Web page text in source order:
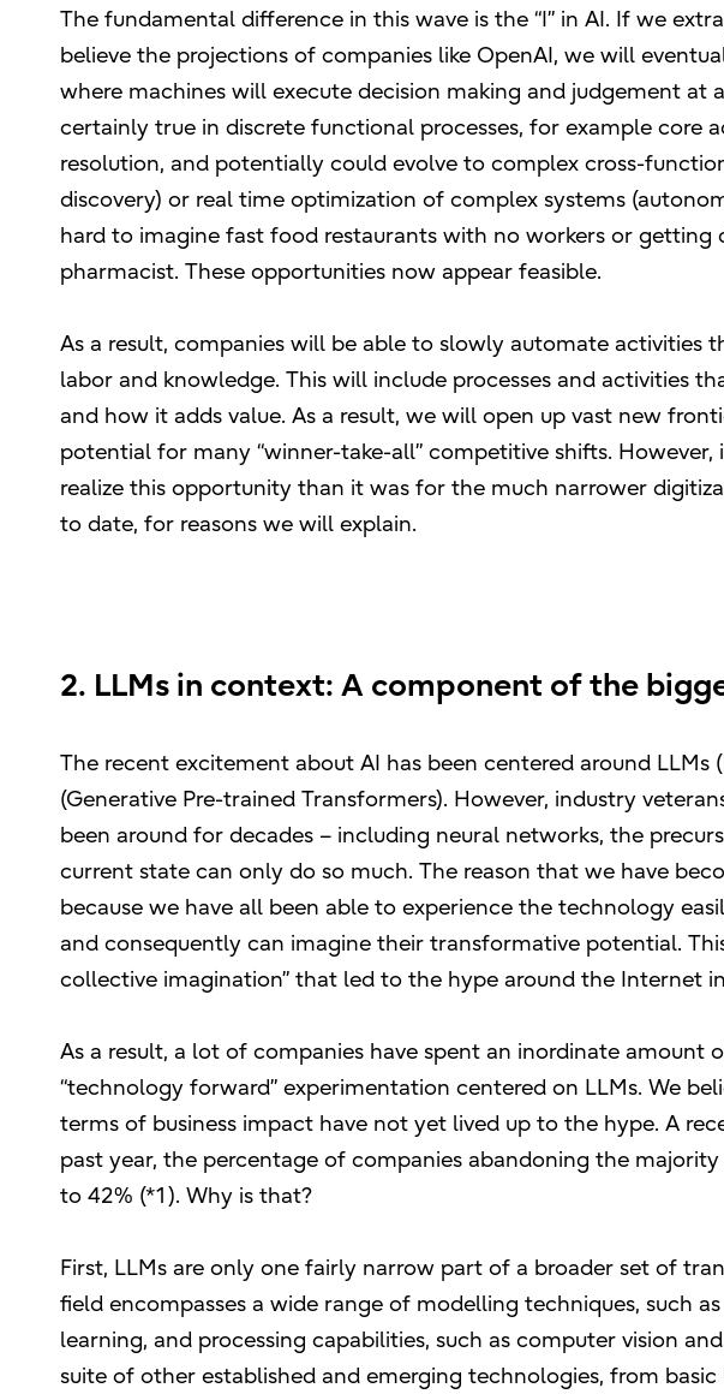
The fundamental difference in this wave is the “I” in AI. If we
believe the projections of companies like OpenAI, we will
where machines will execute decision making and judgement at
certainly true in discrete functional processes, for example core
resolution, and potentially could evolve to complex cross-
discovery) or real time optimization of complex systems
hard to imagine fast food restaurants with no workers or getting
pharmacist. These opportunities now appear feasible.
As a result, companies will be able to slowly automate activities
labor and knowledge. This will include processes and activities
and how it adds value. As a result, we will open up vast new
potential for many “winner-take-all” competitive shifts.
realize this opportunity than it was for the much narrower
to date, for reasons we will explain.
2. LLMs in context: A component of the
The recent excitement about AI has been centered around LLMs
(Generative Pre-trained Transformers). However, industry
been around for decades – including neural networks, the
current state can only do so much. The reason that we have
because we have all been able to experience the technology
and consequently can imagine their transformative potential.
collective imagination” that led to the hype around the Internet
As a result, a lot of companies have spent an inordinate amount
“technology forward” experimentation centered on LLMs. We
terms of business impact have not yet lived up to the hype. A
past year, the percentage of companies abandoning the
to 42% (*1). Why is that?
First, LLMs are only one fairly narrow part of a broader set of
field encompasses a wide range of modelling techniques, such
learning, and processing capabilities, such as computer vision
suite of other established and emerging technologies, from